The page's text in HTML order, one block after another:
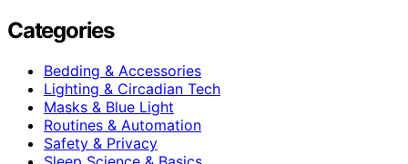
Categories
Bedding & Accessories
Lighting & Circadian Tech
Masks & Blue Light
Routines & Automation
Safety & Privacy